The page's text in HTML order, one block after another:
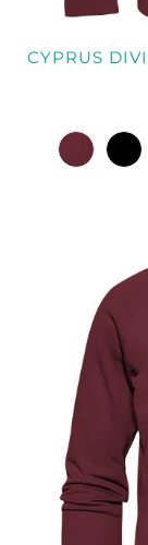
CYPRUS